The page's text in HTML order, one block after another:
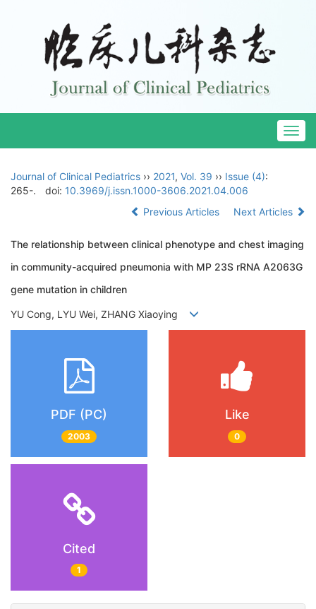
Journal of Clinical Pediatrics ›› 2021, Vol. 39 ›› Issue (4):
265-.
doi: 10.3969/j.issn.1000-3606.2021.04.006
Previous Articles
Next Articles
The relationship between clinical phenotype and chest imaging
in community-acquired pneumonia with MP 23S rRNA A2063G
gene mutation in children
YU Cong, LYU Wei, ZHANG Xiaoying
PDF (PC)
2003
Like
0
Cited
1